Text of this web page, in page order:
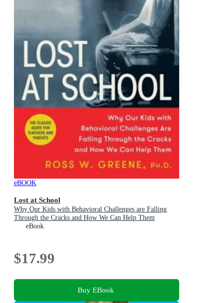
eBOOK
Lost at School
Why Our Kids with Behavioral Challenges are Falling
Through the Cracks and How We Can Help Them
eBook
$17.99
Buy EBook